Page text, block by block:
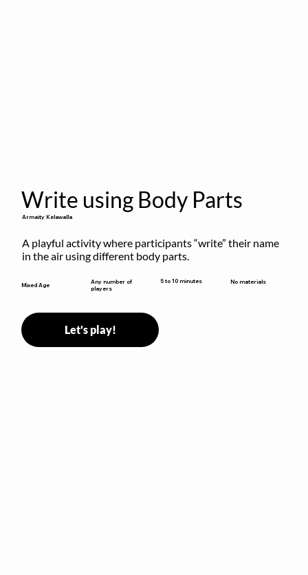
Write using Body Parts
Armaity Kelawalla
A playful activity where participants “write” their name
in the air using different body parts.
Mixed Age
Any number of
players
5 to 10 minutes No materials
Let's play!